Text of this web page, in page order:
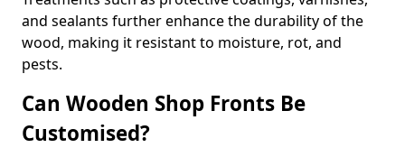
and sealants further enhance the durability of the
wood, making it resistant to moisture, rot, and
pests.
Can Wooden Shop Fronts Be
Customised?